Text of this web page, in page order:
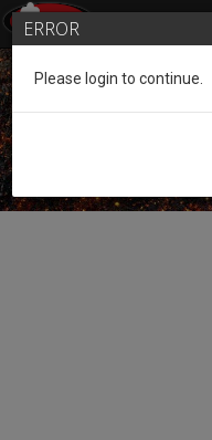
Guest of the League
ERROR
Please login to continue.